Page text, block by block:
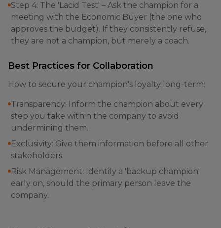
Step 4: The 'Lacid Test' – Ask the champion for a
meeting with the Economic Buyer (the one who
approves the budget). If they consistently refuse,
they are not a champion, but merely a coach.
Best Practices for Collaboration
How to secure your champion's loyalty long-term:
Transparency: Inform the champion about every
step you take within the company to avoid
undermining them.
Exclusivity: Give them information before all other
stakeholders.
Risk Management: Identify a 'backup champion'
early on, should the primary person leave the
company.